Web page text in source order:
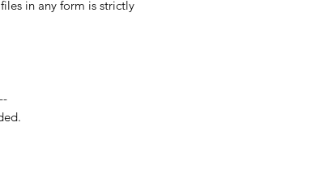
in any form is strictly